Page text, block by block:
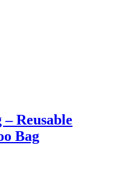
Reusable
Bag